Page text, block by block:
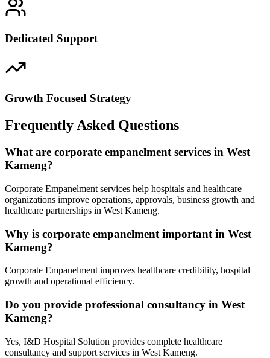
Dedicated Support
Growth Focused Strategy
Frequently Asked Questions
What are corporate empanelment services in West
Kameng?
Corporate Empanelment services help hospitals and healthcare
organizations improve operations, approvals, business growth and
healthcare partnerships in West Kameng.
Why is corporate empanelment important in West
Kameng?
Corporate Empanelment improves healthcare credibility, hospital
growth and operational efficiency.
Do you provide professional consultancy in West
Kameng?
Yes, I&D Hospital Solution provides complete healthcare
consultancy and support services in West Kameng.